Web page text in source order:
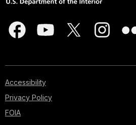
Accessibility
Privacy Policy
FOIA